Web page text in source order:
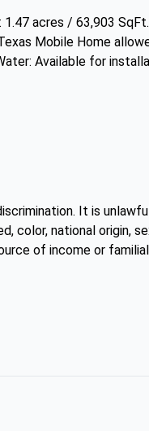
acres / 63,903
Mobile Home
Available for
It is
color, national origin,
of income or